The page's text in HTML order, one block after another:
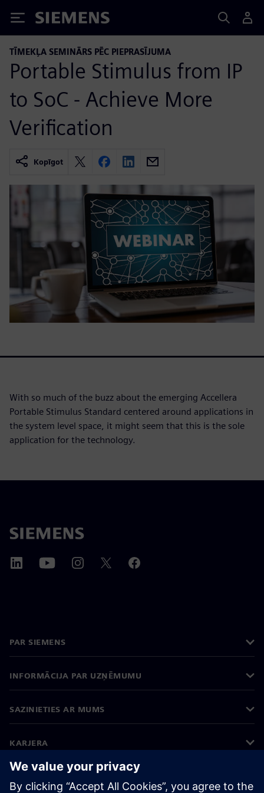
Siemens
TĪMEKĻA SEMINĀRS PĒC PIEPRASĪJUMA
Portable Stimulus from IP
to SoC - Achieve More
Verification
Kopīgot
With so much of the buzz about the emerging Accellera
Portable Stimulus Standard centered around applications in
the system level space, it might seem that this is the sole
application for the technology.
PAR SIEMENS
INFORMĀCIJA PAR UZŅĒMUMU
SAZINIETIES AR MUMS
KARJERA